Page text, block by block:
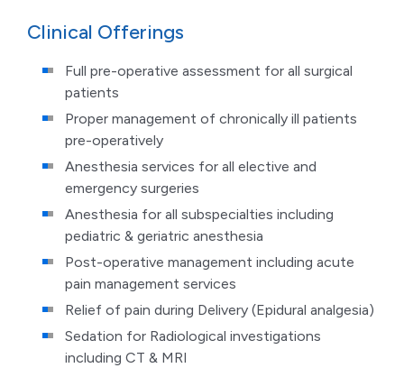
Clinical Offerings
Full pre-operative assessment for all surgical
patients
Proper management of chronically ill patients
pre-operatively
Anesthesia services for all elective and
emergency surgeries
Anesthesia for all subspecialties including
pediatric & geriatric anesthesia
Post-operative management including acute
pain management services
Relief of pain during Delivery (Epidural analgesia)
Sedation for Radiological investigations
including CT & MRI